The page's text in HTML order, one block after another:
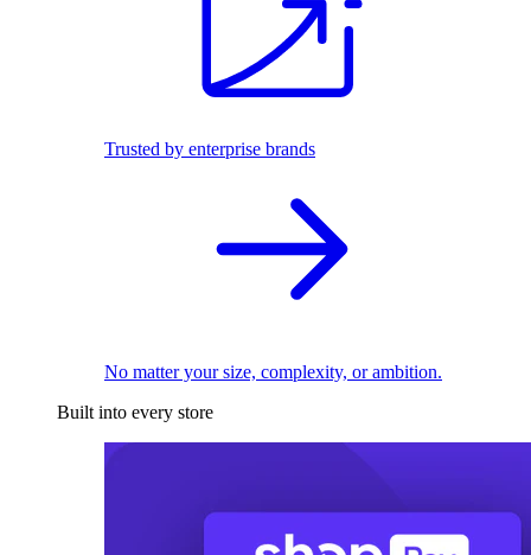
Trusted by enterprise brands
No matter your size, complexity, or ambition.
Built into every store